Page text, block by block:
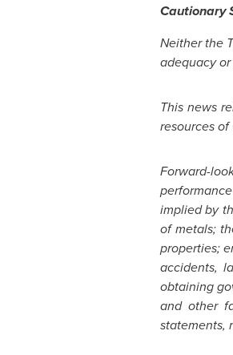
Cautionary
Neither the
adequacy
This news
resources of
Forward-
implied by
of metals;
properties;
accidents,
obtaining
and other
statements,